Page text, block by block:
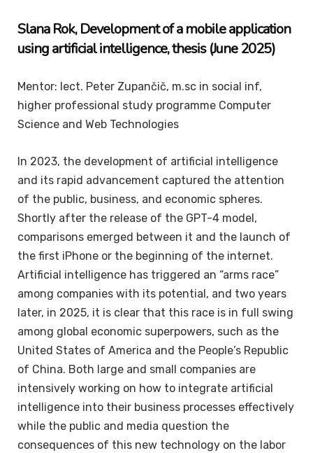
SlanaRok, Development of a mobile application
using artificial intelligence, thesis (June 2025)
Mentor: lect. Peter Zupančič, m.sc in social inf,
higher professional study programme Computer
Science and Web Technologies
In 2023, the development of artificial intelligence
and its rapid advancement captured the attention
of the public, business, and economic spheres.
Shortly after the release of the GPT-4 model,
comparisons emerged between it and the launch of
the first iPhone or the beginning of the internet.
Artificial intelligence has triggered an “arms race”
among companies with its potential, and two years
later, in 2025, it is clear that this race is in full swing
among global economic superpowers, such as the
United States of America and the People’s Republic
of China. Both large and small companies are
intensively working on how to integrate artificial
intelligence into their business processes effectively
while the public and media question the
consequences of this new technology on the labor